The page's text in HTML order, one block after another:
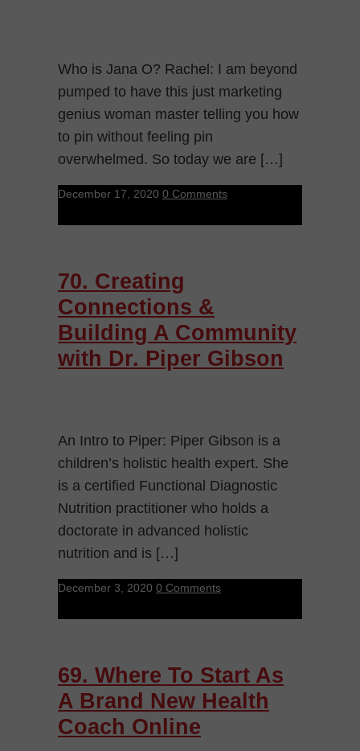
Who is Jana O? Rachel: I am beyond
pumped to have this just marketing
genius woman master telling you how
to pin without feeling pin
overwhelmed. So today we are […]
December 17, 2020 0 Comments
70. Creating
Connections &
Building A Community
with Dr. Piper Gibson
An Intro to Piper: Piper Gibson is a
children’s holistic health expert. She
is a certified Functional Diagnostic
Nutrition practitioner who holds a
doctorate in advanced holistic
nutrition and is […]
December 3, 2020 0 Comments
69. Where To Start As
A Brand New Health
Coach Online